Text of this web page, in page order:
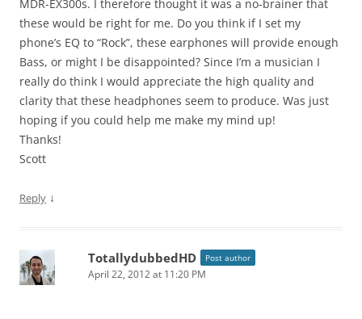
MDR-EX300s. I therefore thought it was a no-brainer that
these would be right for me. Do you think if I set my
phone’s EQ to “Rock”, these earphones will provide enough
Bass, or might I be disappointed? Since I’m a musician I
really do think I would appreciate the high quality and
clarity that these headphones seem to produce. Was just
hoping if you could help me make my mind up!
Thanks!
Scott
Reply ↓
TotallydubbedHD Post author
April 22, 2012 at 11:20 PM